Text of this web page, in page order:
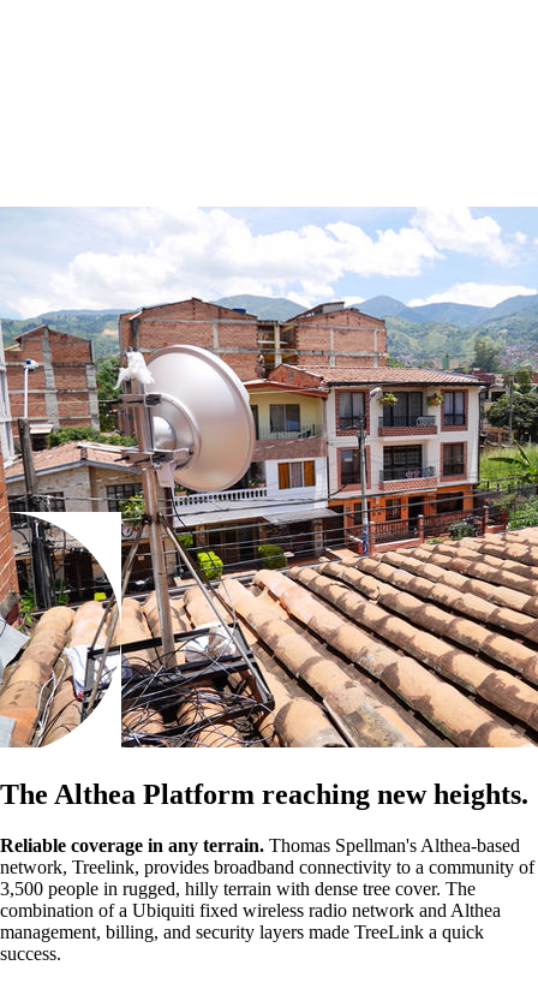
The Althea Platform reaching new heights.
Reliable coverage in any terrain. Thomas Spellman's Althea-based
network, Treelink, provides broadband connectivity to a community of
3,500 people in rugged, hilly terrain with dense tree cover. The
combination of a Ubiquiti fixed wireless radio network and Althea
management, billing, and security layers made TreeLink a quick
success.